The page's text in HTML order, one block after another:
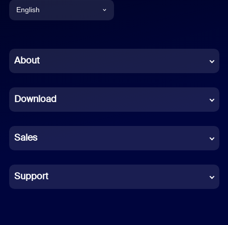
English
Chinese (Simplified)
French
German
Indonesian
Italian
About
Download
Sales
Support